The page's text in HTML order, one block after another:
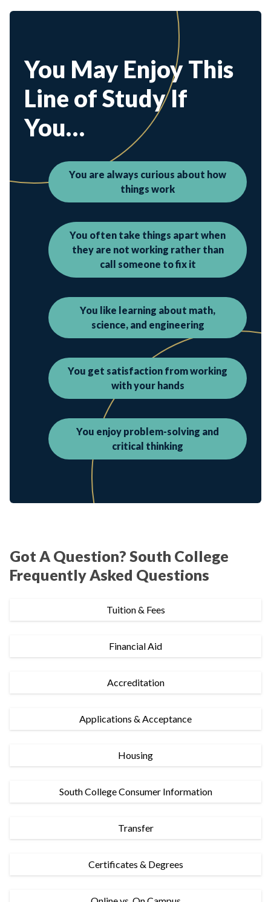
You May Enjoy This
Line of Study If
You…
You are always curious about how
things work
You often take things apart when
they are not working rather than
call someone to fix it
You like learning about math,
science, and engineering
You get satisfaction from working
with your hands
You enjoy problem-solving and
critical thinking
Got A Question? South College
Frequently Asked Questions
Tuition & Fees
Financial Aid
Accreditation
Applications & Acceptance
Housing
South College Consumer Information
Transfer
Certificates & Degrees